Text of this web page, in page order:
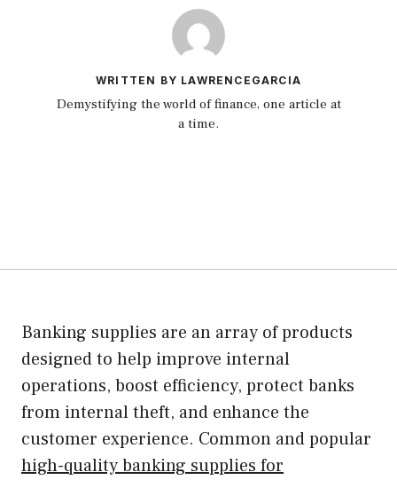
WRITTEN BY LAWRENCEGARCIA
Demystifying the world of finance, one article at
a time.
Banking supplies are an array of products
designed to help improve internal
operations, boost efficiency, protect banks
from internal theft, and enhance the
customer experience. Common and popular
high-quality banking supplies for